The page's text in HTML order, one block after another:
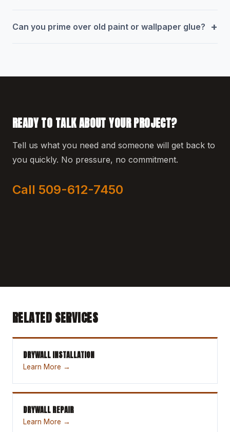
Can you prime over old paint or wallpaper glue? +
READY TO TALK ABOUT YOUR PROJECT?
Tell us what you need and someone will get back to
you quickly. No pressure, no commitment.
Call 509-612-7450
RELATED SERVICES
DRYWALL INSTALLATION
Learn More →
DRYWALL REPAIR
Learn More →